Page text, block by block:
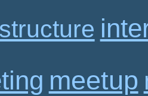
meetup